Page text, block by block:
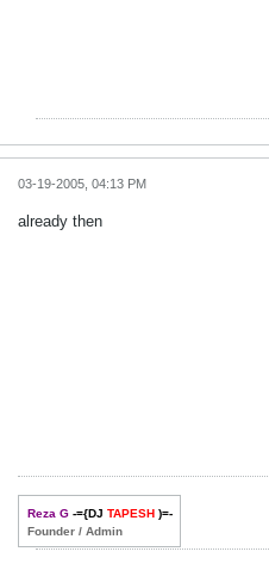
03-19-2005, 04:13 PM
already then
Reza G-={DJ TAPESH)=-
Founder / Admin